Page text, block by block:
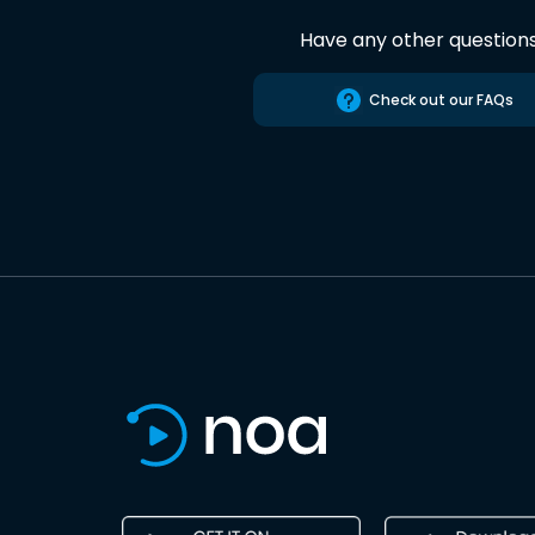
Have any other
Check out our FAQs